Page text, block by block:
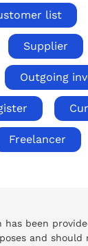
list
Supplier
Outgoing
Freelancer
has been
and should